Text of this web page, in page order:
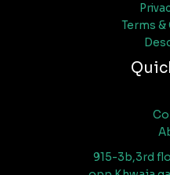
Terms
915-3b,3rd